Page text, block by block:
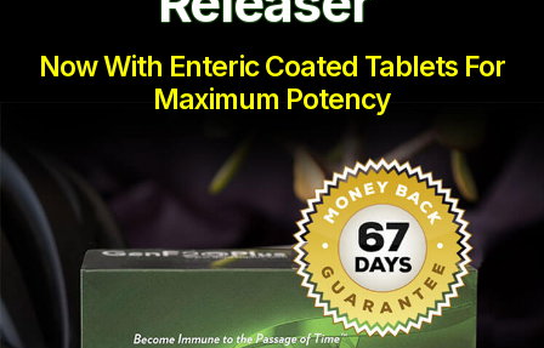
Now With Enteric Coated Tablets For
Maximum Potency